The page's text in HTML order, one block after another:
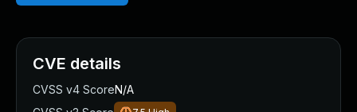
CVE details
CVSS v4 ScoreN/A